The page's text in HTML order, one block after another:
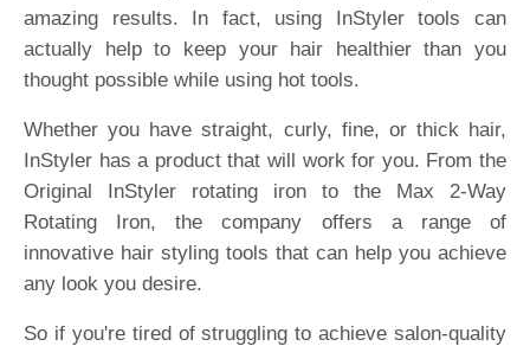
amazing results. In fact, using InStyler tools can
actually help to keep your hair healthier than you
thought possible while using hot tools.
Whether you have straight, curly, fine, or thick hair,
InStyler has a product that will work for you. From the
Original InStyler rotating iron to the Max 2-Way
Rotating Iron, the company offers a range of
innovative hair styling tools that can help you achieve
any look you desire.
So if you're tired of struggling to achieve salon-quality